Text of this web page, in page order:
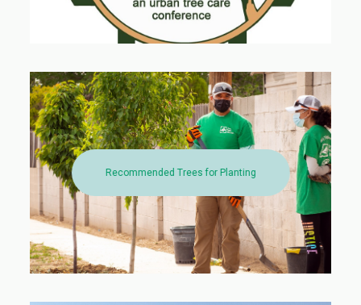
Recommended Trees for Planting